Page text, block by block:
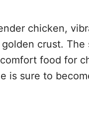
chicken,
crust.
food for
is sure to